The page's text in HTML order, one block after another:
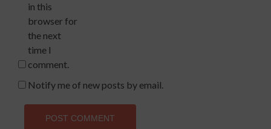
in this
browser for
the next
time I
comment.
Notify me of new posts by email.